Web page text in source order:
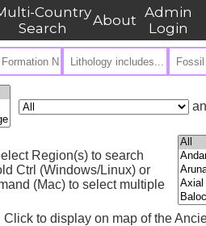
Country
Search
About Admin
Login
Region(s) to search
Ctrl (Windows/Linux) or
(Mac) to select multiple
Click to display on map of the